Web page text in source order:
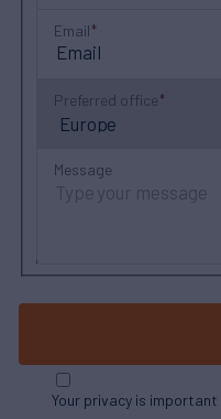
Email
Preferred office
Message
Your privacy is